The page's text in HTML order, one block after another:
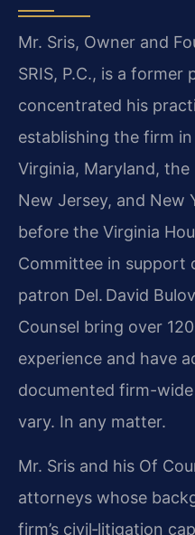
Mr. Sris, Owner and
SRIS, P.C., is a
concentrated his
establishing the firm
Virginia, Maryland,
New Jersey, and New
before the Virginia
Committee in support
patron Del. David
Counsel bring over
experience and have
documented firm-
vary. In any matter.
Mr. Sris and his Of
attorneys whose
firm’s civil‑litigation